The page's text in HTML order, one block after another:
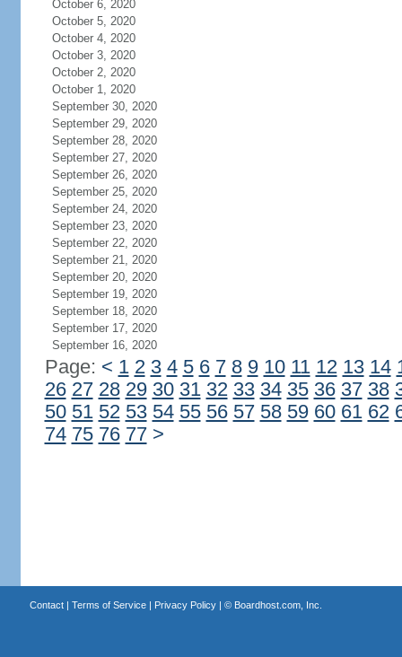
October 6, 2020
October 5, 2020
October 4, 2020
October 3, 2020
October 2, 2020
October 1, 2020
September 30, 2020
September 29, 2020
September 28, 2020
September 27, 2020
September 26, 2020
September 25, 2020
September 24, 2020
September 23, 2020
September 22, 2020
September 21, 2020
September 20, 2020
September 19, 2020
September 18, 2020
September 17, 2020
September 16, 2020
Page: < 1 2 3 4 5 6 7 8 9 10 11 12 13 14
26 27 28 29 30 31 32 33 34 35 36 37 38
50 51 52 53 54 55 56 57 58 59 60 61 62
74 75 76 77 >
Contact| Terms of Service| Privacy Policy| © Boardhost.com, Inc.